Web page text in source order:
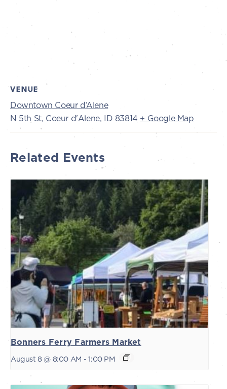
VENUE
Downtown Coeur d’Alene
N 5th St, Coeur d'Alene, ID 83814 + Google Map
Related Events
Bonners Ferry Farmers Market
August 8 @ 8:00 AM - 1:00 PM